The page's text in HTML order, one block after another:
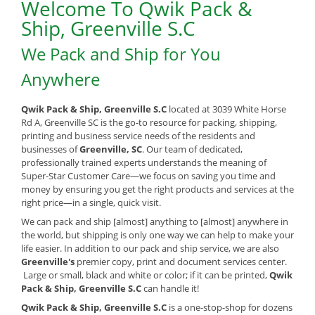
Welcome To Qwik Pack &
Ship, Greenville S.C
We Pack and Ship for You
Anywhere
Qwik Pack & Ship, Greenville S.C located at 3039 White Horse
Rd A, Greenville SC is the go-to resource for packing, shipping,
printing and business service needs of the residents and
businesses ofGreenville, SC. Our team of dedicated,
professionally trained experts understands the meaning of
Super-Star Customer Care—we focus on saving you time and
money by ensuring you get the right products and services at the
right price—in a single, quick visit.
We can pack and ship [almost] anything to [almost] anywhere in
the world, but shipping is only one way we can help to make your
life easier. In addition to our pack and ship service, we are also
Greenville's premier copy, print and document services center.
Large or small, black and white or color; if it can be printed,Qwik
Pack & Ship, Greenville S.Ccan handle it!
Qwik Pack & Ship, Greenville S.C is a one-stop-shop for dozens